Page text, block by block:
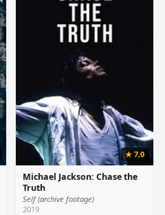
★ 7,0
Michael Jackson: Chase the
Truth
Self (archive footage)
2019